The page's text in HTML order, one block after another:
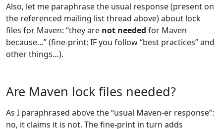
Also, let me paraphrase the usual response (present on
the referenced mailing list thread above) about lock
files for Maven: “they are not needed for Maven
because…” (fine-print: IF you follow “best practices” and
other things…).
Are Maven lock files needed?
As I paraphrased above the “usual Maven-er response”:
no, it claims it is not. The fine-print in turn adds